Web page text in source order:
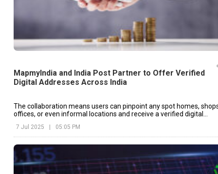
MapmyIndia and India Post Partner to Offer Verified
Digital Addresses Across India
The collaboration means users can pinpoint any spot homes,
offices, or even informal locations and receive a verified digital
services.
7 Jul 2025 05:05 PM